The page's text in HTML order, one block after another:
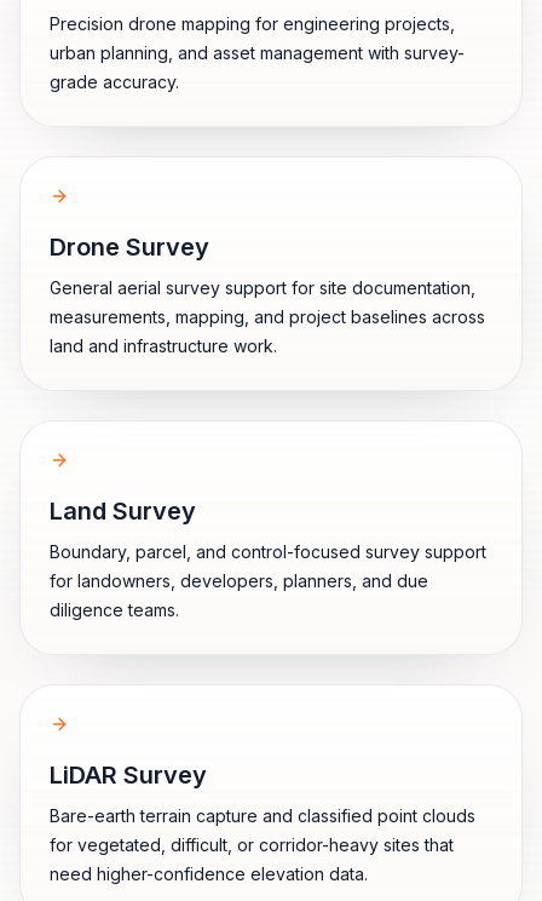
Precision drone mapping for engineering projects,
urban planning, and asset management with survey-
grade accuracy.
Drone Survey
General aerial survey support for site documentation,
measurements, mapping, and project baselines across
land and infrastructure work.
Land Survey
Boundary, parcel, and control-focused survey support
for landowners, developers, planners, and due
diligence teams.
LiDAR Survey
Bare-earth terrain capture and classified point clouds
for vegetated, difficult, or corridor-heavy sites that
need higher-confidence elevation data.